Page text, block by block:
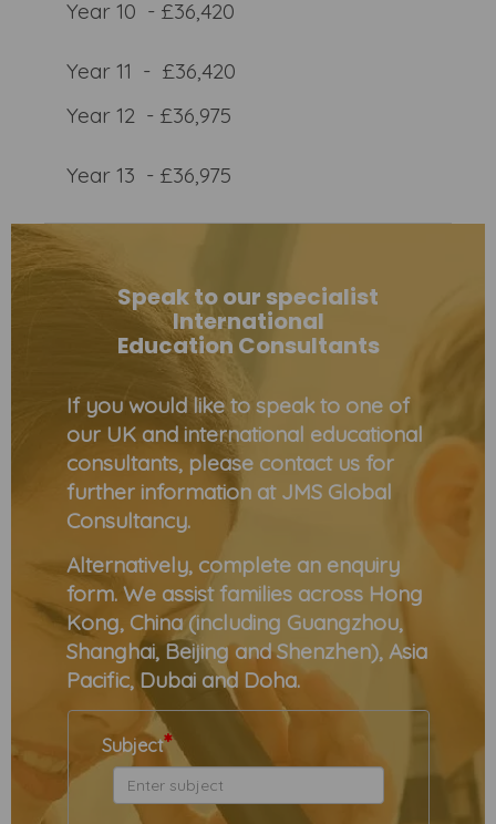
Year 10 - £36,420
Year 11 - £36,420
Year 12 - £36,975
Year 13 - £36,975
Speak to our specialist
International
Education Consultants
If you would like to speak to one of
our UK and international educational
consultants, please contact us for
further information at JMS Global
Consultancy.
Alternatively, complete an enquiry
form. We assist families across Hong
Kong, China (including Guangzhou,
Shanghai, Beijing and Shenzhen), Asia
Pacific, Dubai and Doha.
Subject*